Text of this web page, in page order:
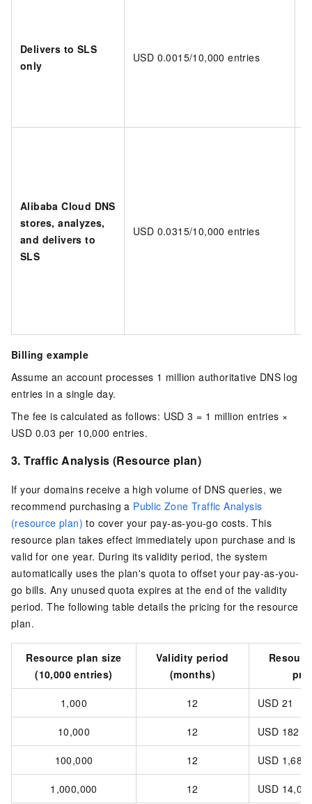
Delivers to SLS
only
USD 0.0015/10,000 entries
Alibaba Cloud DNS
stores, analyzes,
and delivers to
SLS
USD 0.0315/10,000 entries
Billing example
Assume an account processes 1 million authoritative DNS log
entries in a single day.
The fee is calculated as follows: USD 3 = 1 million entries ×
USD 0.03 per 10,000 entries.
3.Traffic Analysis (Resource plan)
If your domains receive a high volume of DNS queries, we
recommend purchasing a Public Zone Traffic Analysis
(resource plan) to cover your pay-as-you-go costs. This
resource plan takes effect immediately upon purchase and is
valid for one year. During its validity period, the system
automatically uses the plan's quota to offset your pay-as-you-
go bills. Any unused quota expires at the end of the validity
period. The following table details the pricing for the resource
plan.
Resource plan size
(10,000 entries)
Validity period
(months)
1,000 12 USD 21
10,000 12 USD 182
100,000 12 USD 1,680
1,000,000 12 USD